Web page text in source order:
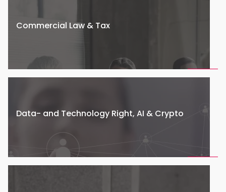
Commercial Law & Tax
Data- and Technology Right, AI & Crypto